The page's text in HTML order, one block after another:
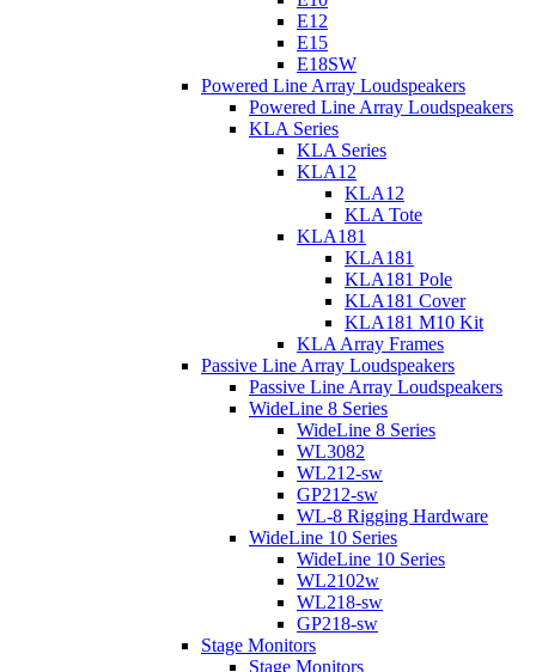
E12
E15
E18SW
Powered Line Array Loudspeakers
Powered Line Array Loudspeakers
KLA Series
KLA Series
KLA12
KLA12
KLA Tote
KLA181
KLA181
KLA181 Pole
KLA181 Cover
KLA181 M10 Kit
KLA Array Frames
Passive Line Array Loudspeakers
Passive Line Array Loudspeakers
WideLine 8 Series
WideLine 8 Series
WL3082
WL212-sw
GP212-sw
WL-8 Rigging Hardware
WideLine 10 Series
WideLine 10 Series
WL2102w
WL218-sw
GP218-sw
Stage Monitors
Stage Monitors